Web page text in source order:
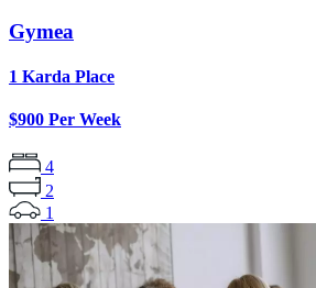
Gymea
1 Karda Place
$900 Per Week
4
2
1